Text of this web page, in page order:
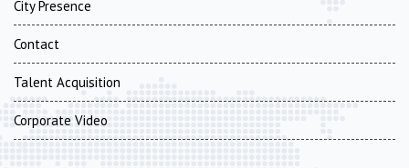
City Presence
Contact
Talent Acquisition
Corporate Video